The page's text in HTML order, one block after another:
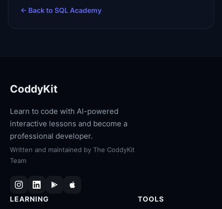
← Back to SQL Academy
CoddyKit
Learn to code with AI-powered
interactive lessons and become a
professional developer.
Written and maintained by The CoddyKit
Team
LEARNING TOOLS